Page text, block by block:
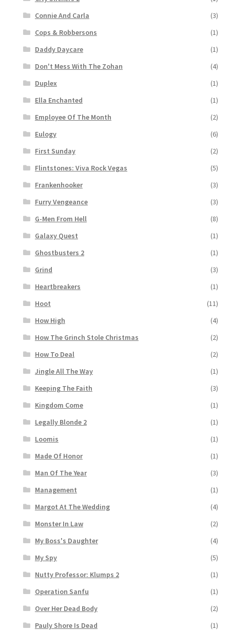
Connie And Carla
(3)
Cops & Robbersons
(1)
Daddy Daycare
(1)
Don't Mess With The Zohan
(4)
Duplex
(1)
Ella Enchanted
(1)
Employee Of The Month
(2)
Eulogy
(6)
First Sunday
(2)
Flintstones: Viva Rock Vegas
(5)
Frankenhooker
(3)
Furry Vengeance
(3)
G-Men From Hell
(8)
Galaxy Quest
(1)
Ghostbusters 2
(1)
Grind
(3)
Heartbreakers
(1)
Hoot
(11)
How High
(4)
How The Grinch Stole Christmas
(2)
How To Deal
(2)
Jingle All The Way
(1)
Keeping The Faith
(3)
Kingdom Come
(1)
Legally Blonde 2
(1)
Loomis
(1)
Made Of Honor
(1)
Man Of The Year
(3)
Management
(1)
Margot At The Wedding
(4)
Monster In Law
(2)
My Boss's Daughter
(4)
My Spy
(5)
Nutty Professor: Klumps 2
(1)
Operation Sanfu
(1)
Over Her Dead Body
(2)
Pauly Shore Is Dead
(1)